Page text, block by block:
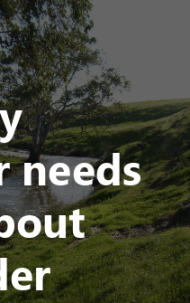
needs